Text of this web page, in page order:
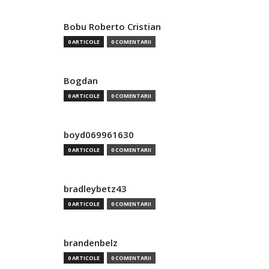
Bobu Roberto Cristian
0 ARTICOLE 0 COMENTARII
Bogdan
0 ARTICOLE 0 COMENTARII
boyd069961630
0 ARTICOLE 0 COMENTARII
bradleybetz43
0 ARTICOLE 0 COMENTARII
brandenbelz
0 ARTICOLE 0 COMENTARII